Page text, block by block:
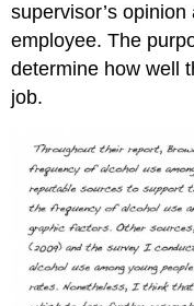
supervisor’s
employee. The
determine how well
job.